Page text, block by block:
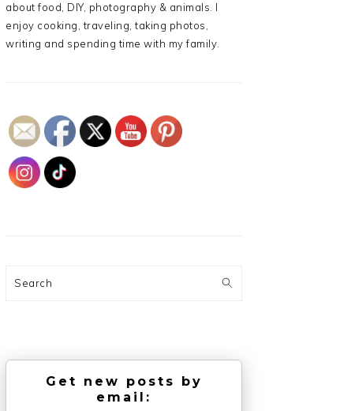
about food, DIY, photography & animals. I
enjoy cooking, traveling, taking photos,
writing and spending time with my family.
Search
Get new posts by
email: